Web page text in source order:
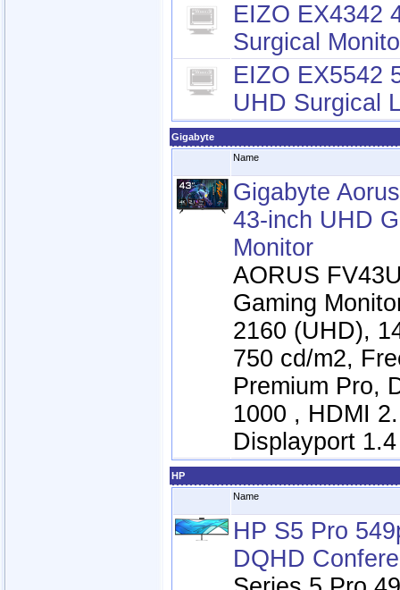
EIZO EX4342
Surgical
EIZO EX5542
UHD Surgical
Gigabyte
Name
Gigabyte
43-inch UHD
Monitor
AORUS
Gaming
2160 (UHD),
750 cd/m2,
Premium Pro,
1000 , HDMI
Displayport 1.4
HP
Name
HP S5 Pro
DQHD